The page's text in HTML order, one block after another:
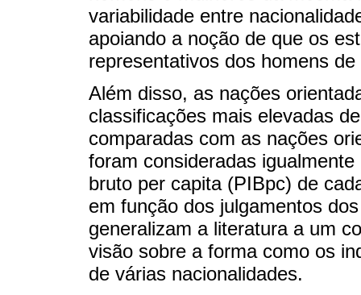
variabilidade entre
apoiando a noção de que os
representativos dos homens
Além disso, as nações
classificações mais elevadas
comparadas com as nações
foram consideradas
bruto per capita (PIBpc) de
em função dos julgamentos
generalizam a literatura a um
visão sobre a forma como os
de várias nacionalidades.